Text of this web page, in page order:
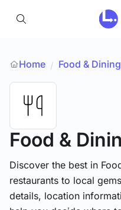
Home / Food & Dining
Food &
Discover the best in
restaurants to local
details, location